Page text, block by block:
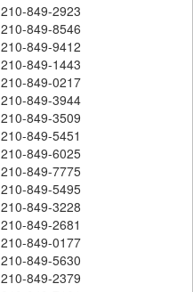
210-849-2923
210-849-8546
210-849-9412
210-849-1443
210-849-0217
210-849-3944
210-849-3509
210-849-5451
210-849-6025
210-849-7775
210-849-5495
210-849-3228
210-849-2681
210-849-0177
210-849-5630
210-849-2379